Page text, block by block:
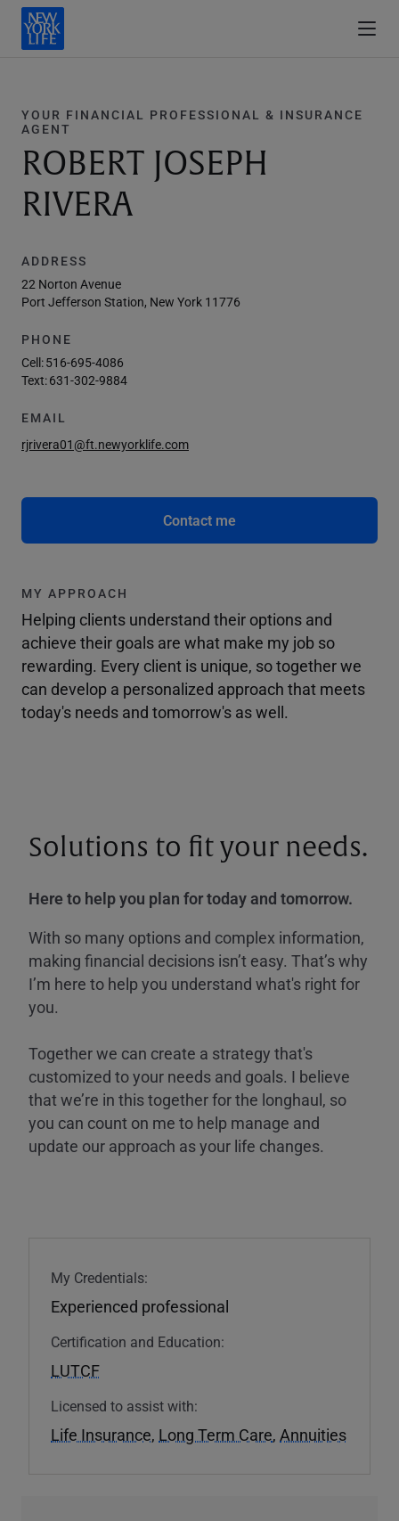
YOUR FINANCIAL PROFESSIONAL & INSURANCE
AGENT
ROBERT JOSEPH
RIVERA
ADDRESS
22 Norton Avenue
Port Jefferson Station, New York 11776
PHONE
Cell:516-695-4086
Text:631-302-9884
EMAIL
rjrivera01@ft.newyorklife.com
Contact me
MY APPROACH
Helping clients understand their options and
achieve their goals are what make my job so
rewarding. Every client is unique, so together we
can develop a personalized approach that meets
today's needs and tomorrow's as well.
Solutions to fit your needs.
Here to help you plan for today and tomorrow.
With so many options and complex information,
making financial decisions isn’t easy. That’s why
I’m here to help you understand what's right for
you.
Together we can create a strategy that's
customized to your needs and goals. I believe
that we’re in this together for the longhaul, so
you can count on me to help manage and
update our approach as your life changes.
My Credentials:
Experienced professional
Certification and Education:
LUTCF
Licensed to assist with:
Life Insurance, Long Term Care, Annuities